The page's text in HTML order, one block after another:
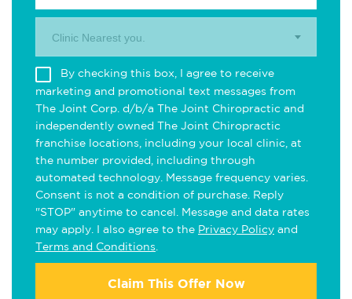
Clinic Nearest you.
By checking this box, I agree to receive
marketing and promotional text messages from
The Joint Corp. d/b/a The Joint Chiropractic and
independently owned The Joint Chiropractic
franchise locations, including your local clinic, at
the number provided, including through
automated technology. Message frequency varies.
Consent is not a condition of purchase. Reply
"STOP" anytime to cancel. Message and data rates
may apply. I also agree to the Privacy Policy and
Terms and Conditions
Claim This Offer Now